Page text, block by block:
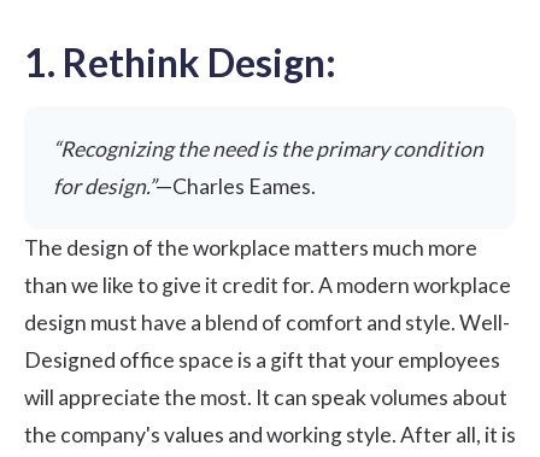
1. Rethink Design:
“Recognizing the need is the primary condition
for design.”—Charles Eames.
The design of the workplace matters much more
than we like to give it credit for. A modern workplace
design must have a blend of comfort and style. Well-
Designed office space is a gift that your employees
will appreciate the most. It can speak volumes about
the company's values and working style. After all, it is